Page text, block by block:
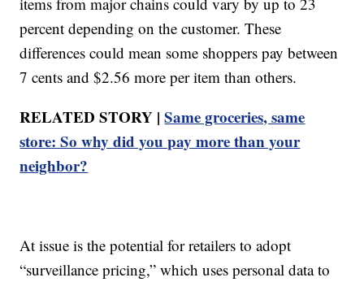
percent depending on the customer. These
differences could mean some shoppers pay between
7 cents and $2.56 more per item than others.
RELATED STORY |Same groceries, same
store: So why did you pay more than your
neighbor?
At issue is the potential for retailers to adopt
“surveillance pricing,” which uses personal data to